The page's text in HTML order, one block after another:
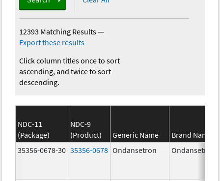
12393 Matching Results—
Export these results
Click column titles once to sort
ascending, and twice to sort
descending.
NDC-11
(Package)
NDC-9
(Product)
Generic Name
Brand Name
35356-0678-30 35356-0678 Ondansetron Ondansetron